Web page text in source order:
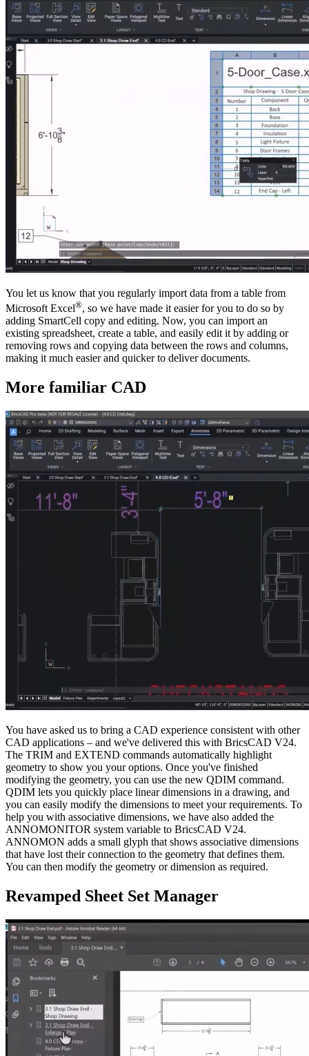
You let us know that you regularly import data from a table from
Microsoft Excel®, so we have made it easier for you to do so by
adding SmartCell copy and editing. Now, you can import an
existing spreadsheet, create a table, and easily edit it by adding or
removing rows and copying data between the rows and columns,
making it much easier and quicker to deliver documents.
More familiar CAD
You have asked us to bring a CAD experience consistent with other
CAD applications – and we've delivered this with BricsCAD V24.
The TRIM and EXTEND commands automatically highlight
geometry to show you your options. Once you've finished
modifying the geometry, you can use the new QDIM command.
QDIM lets you quickly place linear dimensions in a drawing, and
you can easily modify the dimensions to meet your requirements. To
help you with associative dimensions, we have also added the
ANNOMONITOR system variable to BricsCAD V24.
ANNOMON adds a small glyph that shows associative dimensions
that have lost their connection to the geometry that defines them.
You can then modify the geometry or dimension as required.
Revamped Sheet Set Manager